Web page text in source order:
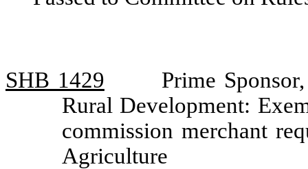
SHB 1429
Prime
Rural Development:
commission merchant
Agriculture